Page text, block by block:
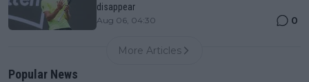
disappear
Aug 06, 04:30 0
More Articles
Popular News